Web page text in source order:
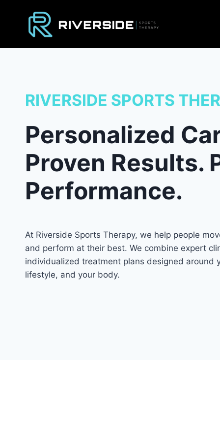
content
RIVERSIDE SPORTS
Personalized
Proven Results.
Performance.
At Riverside Sports Therapy, we help people
and perform at their best. We combine expert
individualized treatment plans designed around
lifestyle, and your body.